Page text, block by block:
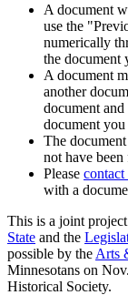
A document
use the
numerically
the document
A document
another
document
document
The
not have
Please contact
with a
This is a joint
State and the
possible by the Arts
Minnesotans on
Historical Society.